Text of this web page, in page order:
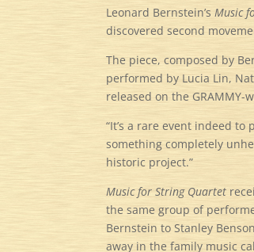
Leonard Bernstein’sMusic
discovered second
The piece, composed by
performed by Lucia Lin,
released on the GRAMMY-
“It’s a rare event indeed
something completely
historic project.”
Music for String Quartet
the same group of
Bernstein to Stanley
away in the family music